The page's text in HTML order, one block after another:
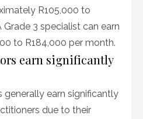
R105,000 to
Grade 3 specialist can earn
to R184,000 per month.
earn significantly
generally earn significantly
due to their